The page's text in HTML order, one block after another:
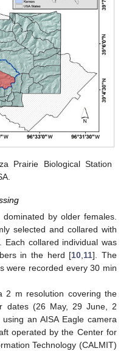
Prairie Biological Station
by older females.
selected and collared with
Each collared individual was
in the herd [10 11]. The
were recorded every 30 min
2 m resolution covering the
dates (26 May, 29 June, 2
an AISA Eagle camera
operated by the Center for
Technology (CALMIT)